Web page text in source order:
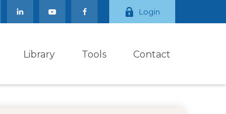
Login
Library Tools Contact